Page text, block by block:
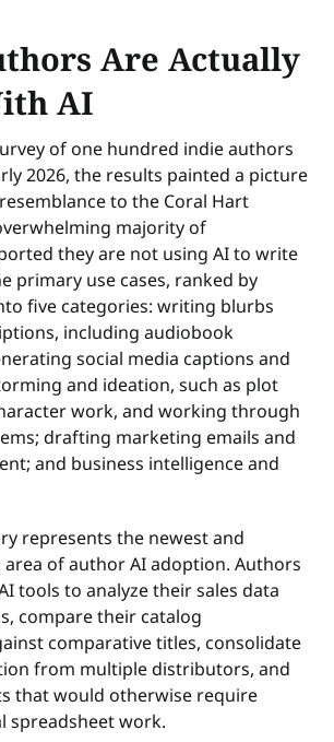
Are Actually
AI
of one hundred indie authors
2026, the results painted a picture
to the Coral Hart
majority of
they are not using AI to write
primary use cases, ranked by
five categories: writing blurbs
including audiobook
social media captions and
and ideation, such as plot
work, and working through
drafting marketing emails and
and business intelligence and
represents the newest and
of author AI adoption. Authors
tools to analyze their sales data
compare their catalog
comparative titles, consolidate
from multiple distributors, and
that would otherwise require
spreadsheet work.